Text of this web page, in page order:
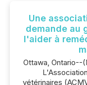
Une
demande au
l'aider à
Ottawa, Ontario--
vétérinaires